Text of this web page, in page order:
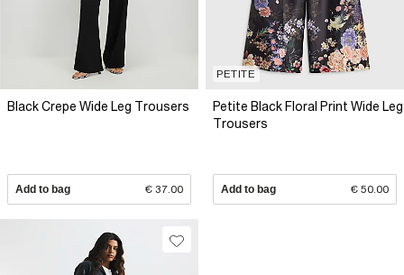
Black Crepe Wide Leg Trousers
Add to bag € 37.00
PETITE
Petite Black Floral Print Wide Leg
Trousers
Add to bag € 50.00